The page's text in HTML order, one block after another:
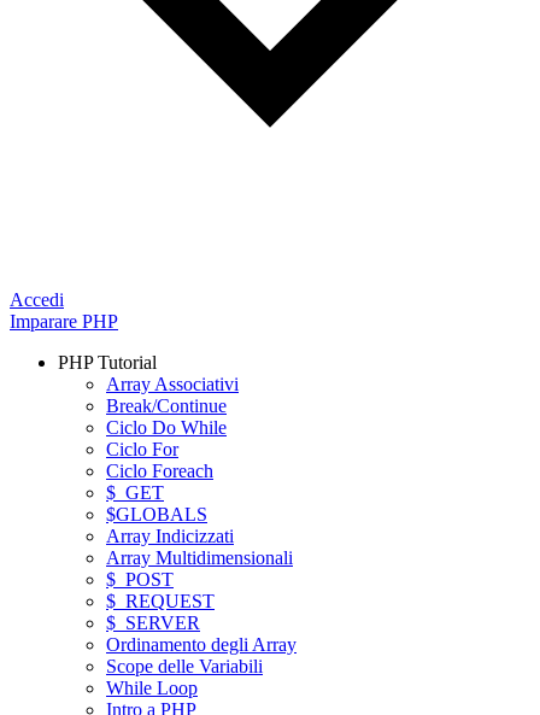
Accedi
Imparare PHP
PHP Tutorial
Array Associativi
Break/Continue
Ciclo Do While
Ciclo For
Ciclo Foreach
$_GET
$GLOBALS
Array Indicizzati
Array Multidimensionali
$_POST
$_REQUEST
$_SERVER
Ordinamento degli Array
Scope delle Variabili
While Loop
Intro a PHP